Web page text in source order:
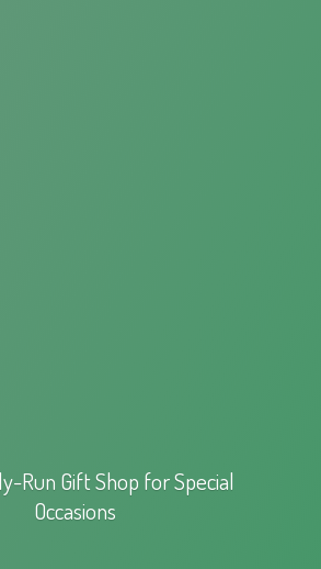
Run Gift Shop forSpecial
Occasions